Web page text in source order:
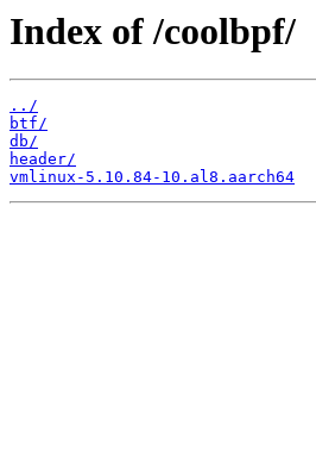
Index of /coolbpf/
../
btf/
db/
header/
vmlinux-5.10.84-10.al8.aarch64